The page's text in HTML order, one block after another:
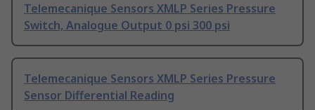
Telemecanique Sensors XMLP Series Pressure
Switch, Analogue Output 0 psi 300 psi
Telemecanique Sensors XMLP Series Pressure
Sensor Differential Reading